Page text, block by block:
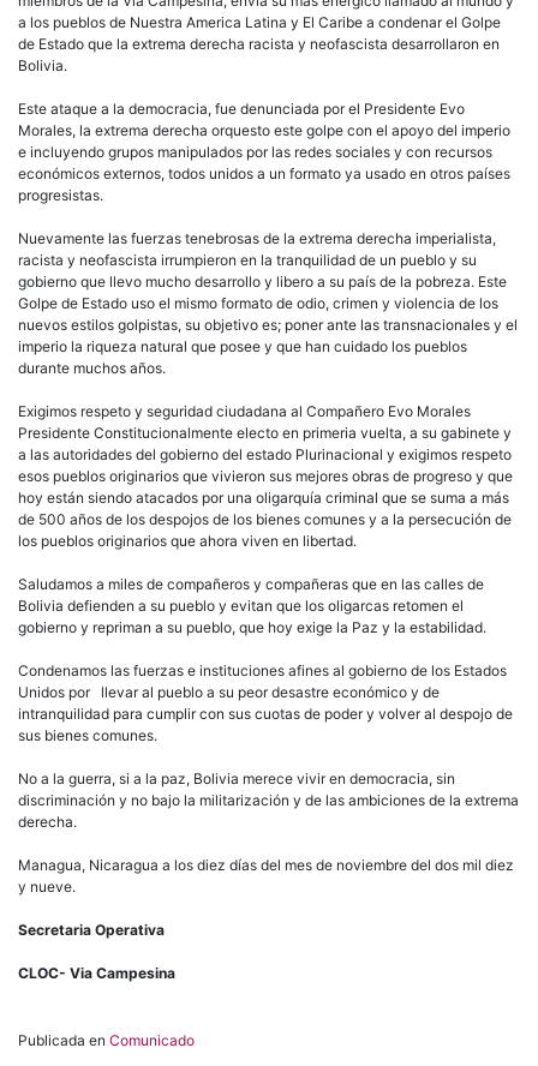
a los pueblos de Nuestra America Latina y El Caribe a condenar el Golpe
de Estado que la extrema derecha racista y neofascista desarrollaron en
Bolivia.
Este ataque a la democracia, fue denunciada por el Presidente Evo
Morales, la extrema derecha orquesto este golpe con el apoyo del imperio
e incluyendo grupos manipulados por las redes sociales y con recursos
económicos externos, todos unidos a un formato ya usado en otros países
progresistas.
Nuevamente las fuerzas tenebrosas de la extrema derecha imperialista,
racista y neofascista irrumpieron en la tranquilidad de un pueblo y su
gobierno que llevo mucho desarrollo y libero a su país de la pobreza. Este
Golpe de Estado uso el mismo formato de odio, crimen y violencia de los
nuevos estilos golpistas, su objetivo es; poner ante las transnacionales y el
imperio la riqueza natural que posee y que han cuidado los pueblos
durante muchos años.
Exigimos respeto y seguridad ciudadana al Compañero Evo Morales
Presidente Constitucionalmente electo en primeria vuelta, a su gabinete y
a las autoridades del gobierno del estado Plurinacional y exigimos respeto
esos pueblos originarios que vivieron sus mejores obras de progreso y que
hoy están siendo atacados por una oligarquía criminal que se suma a más
de 500 años de los despojos de los bienes comunes y a la persecución de
los pueblos originarios que ahora viven en libertad.
Saludamos a miles de compañeros y compañeras que en las calles de
Bolivia defienden a su pueblo y evitan que los oligarcas retomen el
gobierno y repriman a su pueblo, que hoy exige la Paz y la estabilidad.
Condenamos las fuerzas e instituciones afines al gobierno de los Estados
Unidos por llevar al pueblo a su peor desastre económico y de
intranquilidad para cumplir con sus cuotas de poder y volver al despojo de
sus bienes comunes.
No a la guerra, si a la paz, Bolivia merece vivir en democracia, sin
discriminación y no bajo la militarización y de las ambiciones de la extrema
derecha.
Managua, Nicaragua a los diez días del mes de noviembre del dos mil diez
y nueve.
Secretaria Operativa
CLOC- Via Campesina
Publicada en Comunicado